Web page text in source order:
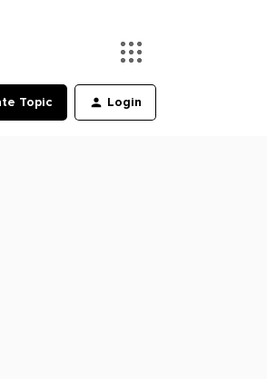
Topic Login